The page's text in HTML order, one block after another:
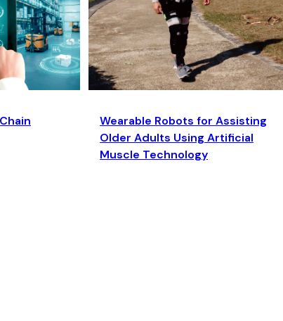
Wearable Robots for Assisting
Older Adults Using Artificial
Muscle Technology